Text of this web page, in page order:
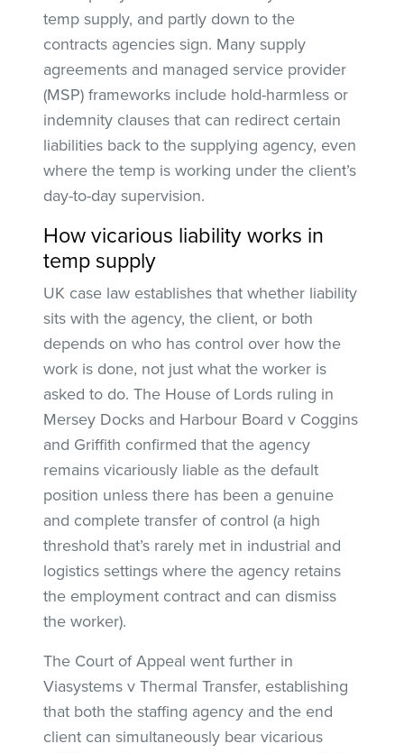
temp supply, and partly down to the
contracts agencies sign. Many supply
agreements and managed service provider
(MSP) frameworks include hold-harmless or
indemnity clauses that can redirect certain
liabilities back to the supplying agency, even
where the temp is working under the client’s
day-to-day supervision.
How vicarious liability works in
temp supply
UK case law establishes that whether liability
sits with the agency, the client, or both
depends on who has control over how the
work is done, not just what the worker is
asked to do. The House of Lords ruling in
Mersey Docks and Harbour Board v Coggins
and Griffith confirmed that the agency
remains vicariously liable as the default
position unless there has been a genuine
and complete transfer of control (a high
threshold that’s rarely met in industrial and
logistics settings where the agency retains
the employment contract and can dismiss
the worker).
The Court of Appeal went further in
Viasystems v Thermal Transfer, establishing
that both the staffing agency and the end
client can simultaneously bear vicarious